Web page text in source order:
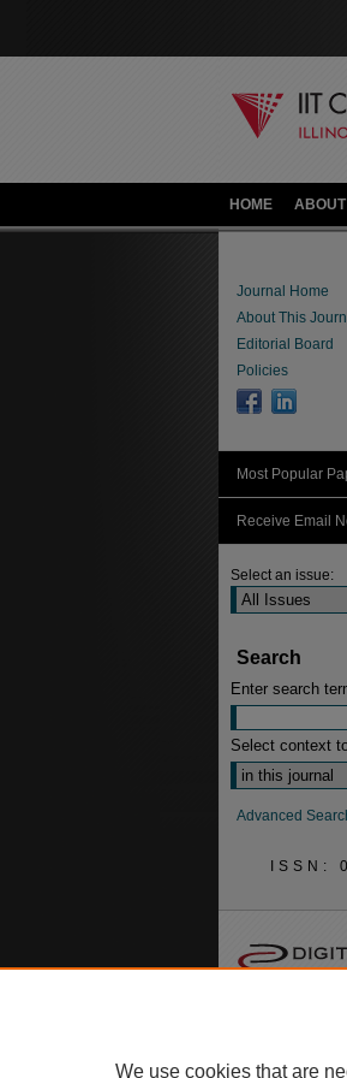
HOME ABOUT
Journal Home
About This
Editorial Board
Policies
Most Popular
Receive Email
Select an issue:
Search
Enter search
Select context
Advanced
ISSN:
We use cookies that are